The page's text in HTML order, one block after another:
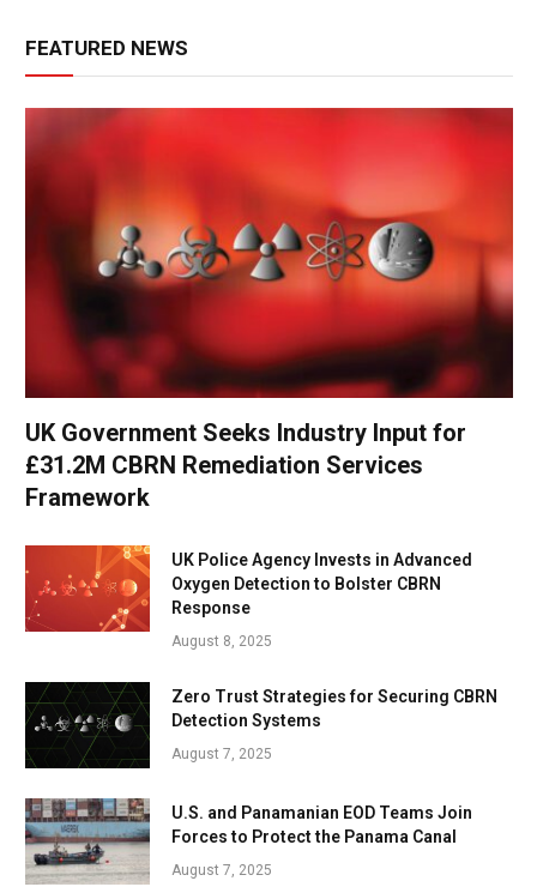
FEATURED NEWS
UK Government Seeks Industry Input for
£31.2M CBRN Remediation Services
Framework
UK Police Agency Invests in Advanced
Oxygen Detection to Bolster CBRN
Response
August 8, 2025
Zero Trust Strategies for Securing CBRN
Detection Systems
August 7, 2025
U.S. and Panamanian EOD Teams Join
Forces to Protect the Panama Canal
August 7, 2025